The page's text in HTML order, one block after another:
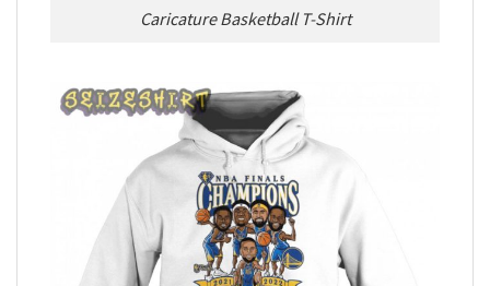
Caricature Basketball T-Shirt